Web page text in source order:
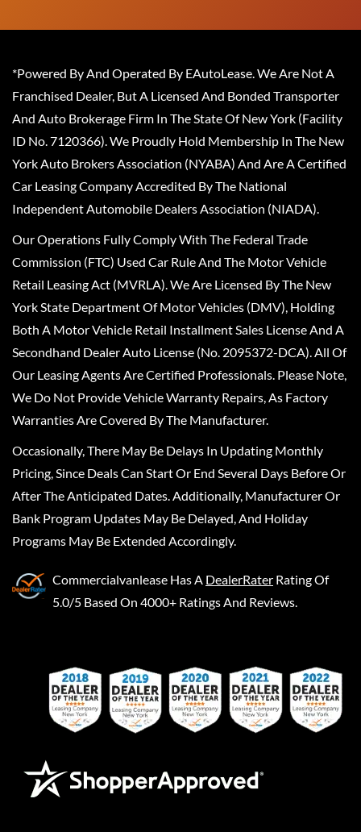
*Powered By And Operated By EAutoLease. We Are Not A
Franchised Dealer, But A Licensed And Bonded Transporter
And Auto Brokerage Firm In The State Of New York (Facility
ID No. 7120366). We Proudly Hold Membership In The New
York Auto Brokers Association (NYABA) And Are A Certified
Car Leasing Company Accredited By The National
Independent Automobile Dealers Association (NIADA).
Our Operations Fully Comply With The Federal Trade
Commission (FTC) Used Car Rule And The Motor Vehicle
Retail Leasing Act (MVRLA). We Are Licensed By The New
York State Department Of Motor Vehicles (DMV), Holding
Both A Motor Vehicle Retail Installment Sales License And A
Secondhand Dealer Auto License (No. 2095372-DCA). All Of
Our Leasing Agents Are Certified Professionals. Please Note,
We Do Not Provide Vehicle Warranty Repairs, As Factory
Warranties Are Covered By The Manufacturer.
Occasionally, There May Be Delays In Updating Monthly
Pricing, Since Deals Can Start Or End Several Days Before Or
After The Anticipated Dates. Additionally, Manufacturer Or
Bank Program Updates May Be Delayed, And Holiday
Programs May Be Extended Accordingly.
Commercialvanlease Has A DealerRater Rating Of
5.0/5 Based On 4000+ Ratings And Reviews.